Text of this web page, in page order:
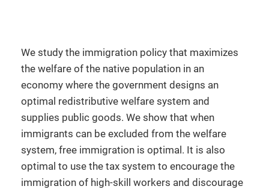
We study the immigration policy that maximizes
the welfare of the native population in an
economy where the government designs an
optimal redistributive welfare system and
supplies public goods. We show that when
immigrants can be excluded from the welfare
system, free immigration is optimal. It is also
optimal to use the tax system to encourage the
immigration of high-skill workers and discourage